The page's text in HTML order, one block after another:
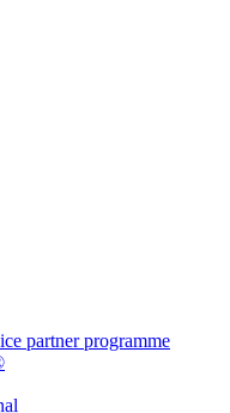
partner programme